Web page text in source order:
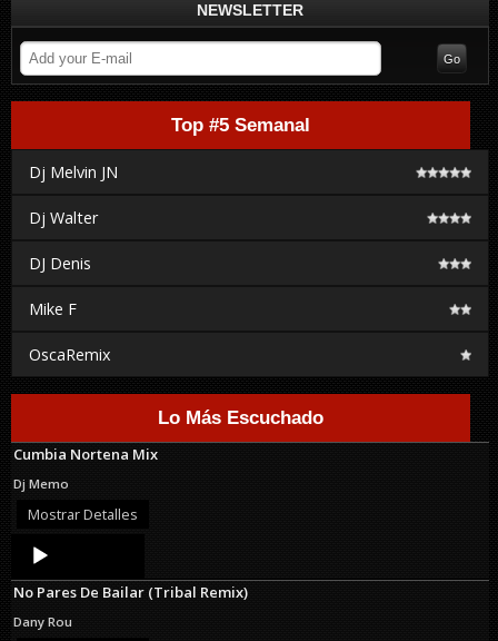
NEWSLETTER
Top #5 Semanal
Dj Melvin JN
Dj Walter
DJ Denis
Mike F
OscaRemix
Lo Más Escuchado
Cumbia Nortena Mix
Dj Memo
Mostrar Detalles
Audio
Player
No Pares De Bailar (Tribal Remix)
Dany Rou